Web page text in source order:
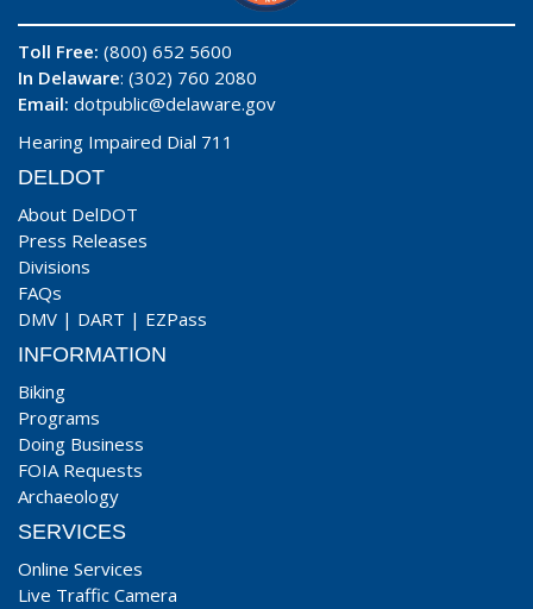
Toll Free: (800) 652 5600
In Delaware: (302) 760 2080
Email: dotpublic@delaware.gov
Hearing Impaired Dial 711
DELDOT
About DelDOT
Press Releases
Divisions
FAQs
DMV | DART | EZPass
INFORMATION
Biking
Programs
Doing Business
FOIA Requests
Archaeology
SERVICES
Online Services
Live Traffic Camera